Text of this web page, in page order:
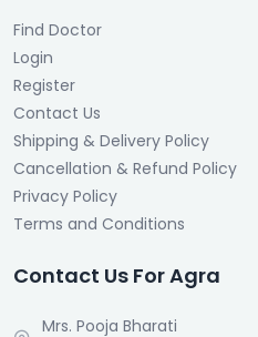
Find Doctor
Login
Register
Contact Us
Shipping & Delivery Policy
Cancellation & Refund Policy
Privacy Policy
Terms and Conditions
Contact Us For Agra
Mrs. Pooja Bharati